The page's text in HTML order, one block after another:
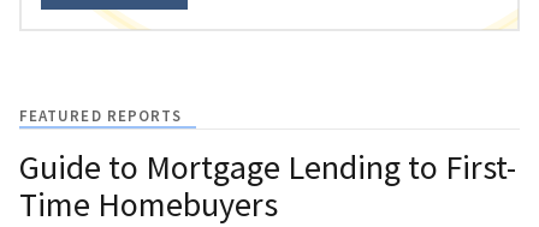
FEATURED REPORTS
Guide to Mortgage Lending to First-
Time Homebuyers